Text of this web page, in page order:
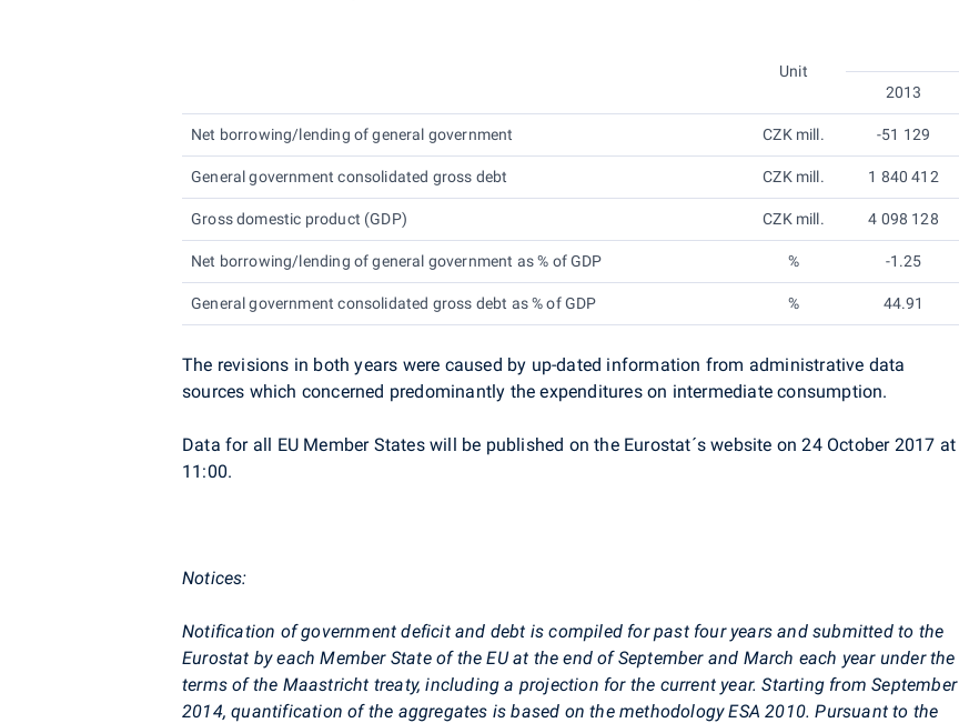
Unit
2013
Net borrowing/lending of general government CZK mill. -51 129
General government consolidated gross debt CZK mill. 1 840 412
Gross domestic product (GDP) CZK mill. 4 098 128
Net borrowing/lending of general government as % of GDP % -1.25
General government consolidated gross debt as % of GDP % 44.91
The revisions in both years were caused by up-dated information from administrative data
sources which concerned predominantly the expenditures on intermediate consumption.
Data for all EU Member States will be published on the Eurostat´s website on 24 October 2017 at
11:00.
Notices:
Notification of government deficit and debt is compiled for past four years and submitted to the
Eurostat by each Member State of the EU at the end of September and March each year under the
terms of the Maastricht treaty, including a projection for the current year. Starting from September
2014, quantification of the aggregates is based on the methodology ESA 2010. Pursuant to the